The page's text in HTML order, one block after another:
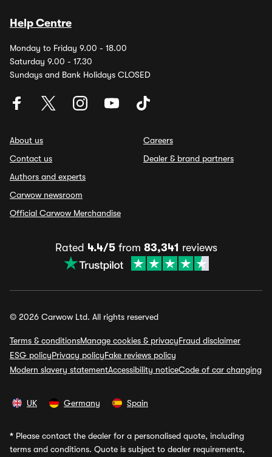
Help Centre
Monday to Friday 9.00 - 18.00
Saturday 9.00 - 17.30
Sundays and Bank Holidays CLOSED
About us
Contact us
Authors and experts
Carwow newsroom
Official Carwow Merchandise
Careers
Dealer & brand partners
Rated 4.4/5from 83,341 reviews
© 2026 Carwow Ltd. All rights reserved
Terms & conditionsManage cookies & privacyFraud disclaimer
ESG policyPrivacy policyFake reviews policy
Modern slavery statementAccessibility noticeCode of car changing
UK Germany Spain
* Please contact the dealer for a personalised quote, including
terms and conditions. Quote is subject to dealer requirements,